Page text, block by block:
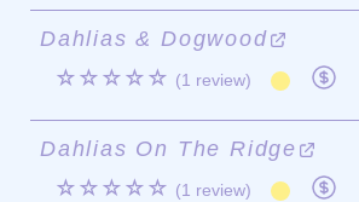
Dahlias & Dogwood
☆☆☆☆☆ (1 review)
Dahlias On The Ridge
☆☆☆☆☆ (1 review)